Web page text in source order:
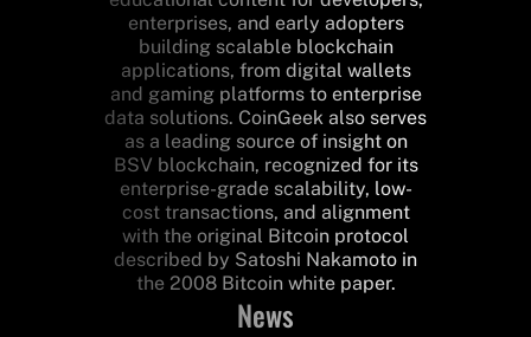
enterprises, and early adopters
building scalable blockchain
applications, from digital wallets
and gaming platforms to enterprise
data solutions. CoinGeek also serves
as a leading source of insight on
BSV blockchain, recognized for its
enterprise-grade scalability, low-
cost transactions, and alignment
with the original Bitcoin protocol
described by Satoshi Nakamoto in
the 2008 Bitcoin white paper.
News